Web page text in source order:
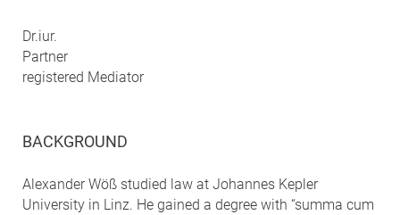
Dr.iur.
Partner
registered Mediator
BACKGROUND
Alexander Wöß studied law at Johannes Kepler
University in Linz. He gained a degree with “summa cum